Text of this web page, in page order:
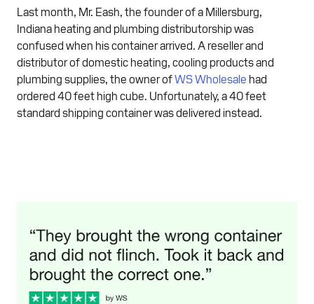
Last month, Mr. Eash, the founder of a Millersburg,
Indiana heating and plumbing distributorship was
confused when his container arrived. A reseller and
distributor of domestic heating, cooling products and
plumbing supplies, the owner ofWS Wholesale had
ordered 40 feet high cube. Unfortunately, a 40 feet
standard shipping container was delivered instead.